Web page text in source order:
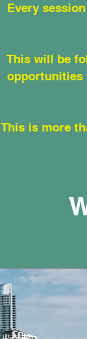
Every
This will be
opportunities
This is more